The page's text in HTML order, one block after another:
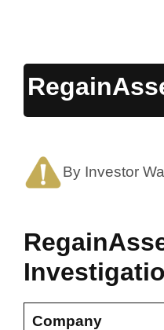
By Investor
Company